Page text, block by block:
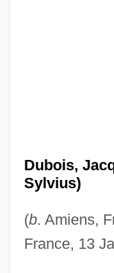
Dubois,
Sylvius)
(b. Amiens,
France, 13